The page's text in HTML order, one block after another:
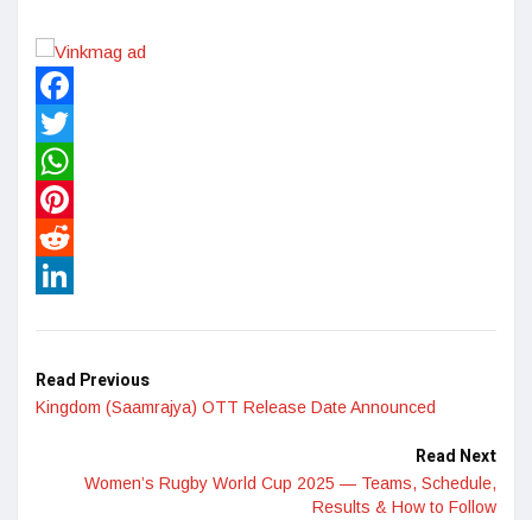
Facebook
Twitter
WhatsApp
Pinterest
Reddit
Read Previous
Kingdom (Saamrajya) OTT Release Date Announced
Read Next
Women’s Rugby World Cup 2025 — Teams, Schedule,
Results & How to Follow